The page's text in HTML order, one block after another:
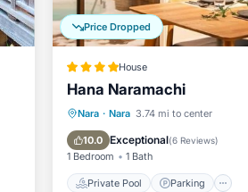
Price Dropped
House
Hana Naramachi
Nara · Nara 3.74 mi to center
10.0 Exceptional(6 Reviews)
1 Bedroom 1 Bath
Private Pool Parking
Private Pool Parking
Kitchen